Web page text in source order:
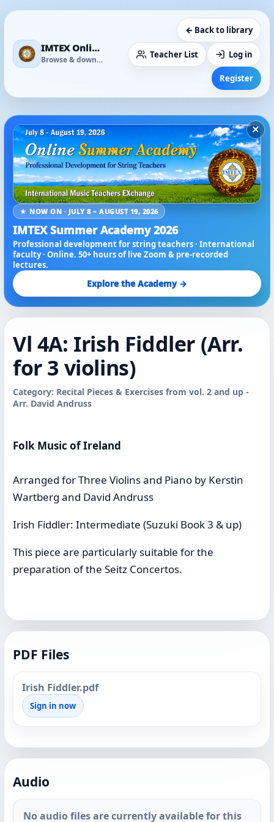
IMTEX Online Media Library
Browse & download
← Back to library
Teacher List Log in
Register
×
★ NOW ON · JULY 8 – AUGUST 19, 2026
IMTEX Summer Academy 2026
Professional development for string teachers · International
faculty · Online. 50+ hours of live Zoom & pre-recorded
lectures.
Explore the Academy →
Vl 4A: Irish Fiddler (Arr.
for 3 violins)
Category: Recital Pieces & Exercises from vol. 2 and up -
Arr. David Andruss
Folk Music of Ireland
Arranged for Three Violins and Piano by Kerstin
Wartberg and David Andruss
Irish Fiddler: Intermediate (Suzuki Book 3 & up)
This piece are particularly suitable for the
preparation of the Seitz Concertos.
PDF Files
Irish Fiddler.pdf
Sign in now
Audio
No audio files are currently available for this